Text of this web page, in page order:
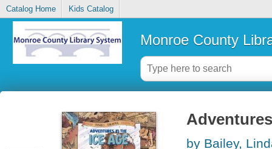
Catalog Home Kids Catalog
Monroe County
by Bailey,